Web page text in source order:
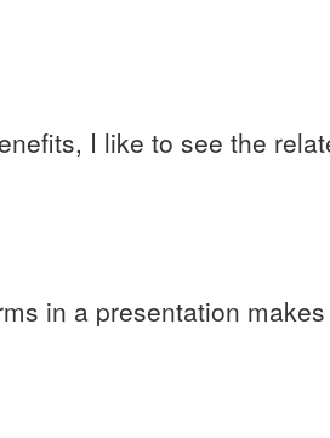
I like to see the
in a presentation